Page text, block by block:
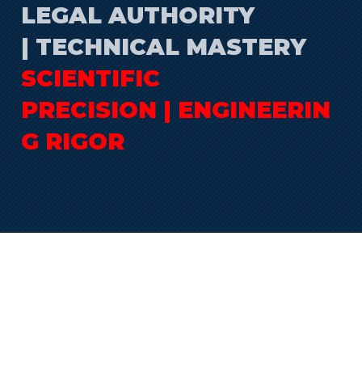
LEGAL AUTHORITY
| TECHNICAL MASTERY
SCIENTIFIC
PRECISION | ENGINEERIN
G RIGOR